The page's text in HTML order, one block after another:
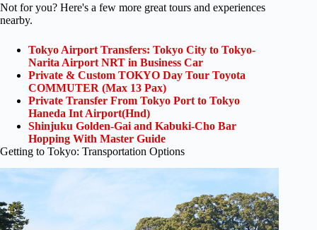
Not for you? Here's a few more great tours and experiences
nearby.
Tokyo Airport Transfers: Tokyo City to Tokyo-
Narita Airport NRT in Business Car
Private & Custom TOKYO Day Tour Toyota
COMMUTER (Max 13 Pax)
Private Transfer From Tokyo Port to Tokyo
Haneda Int Airport(Hnd)
Shinjuku Golden-Gai and Kabuki-Cho Bar
Hopping With Master Guide
Getting to Tokyo: Transportation Options